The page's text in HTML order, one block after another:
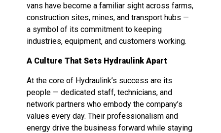
vans have become a familiar sight across farms,
construction sites, mines, and transport hubs —
a symbol of its commitment to keeping
industries, equipment, and customers working.
A Culture That Sets Hydraulink Apart
At the core of Hydraulink’s success are its
people — dedicated staff, technicians, and
network partners who embody the company’s
values every day. Their professionalism and
energy drive the business forward while staying